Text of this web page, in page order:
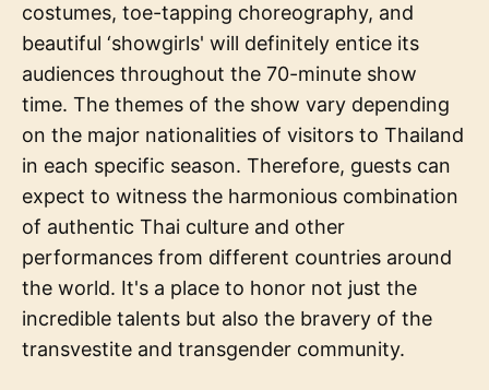
costumes, toe-tapping choreography, and
beautiful ‘showgirls' will definitely entice its
audiences throughout the 70-minute show
time. The themes of the show vary depending
on the major nationalities of visitors to Thailand
in each specific season. Therefore, guests can
expect to witness the harmonious combination
of authentic Thai culture and other
performances from different countries around
the world. It's a place to honor not just the
incredible talents but also the bravery of the
transvestite and transgender community.